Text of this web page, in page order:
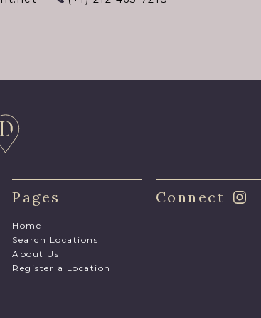
Pages
Home
Search Locations
About Us
Register a Location
Connect